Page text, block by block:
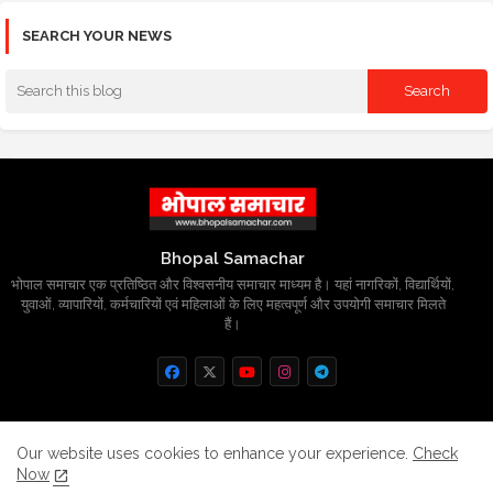
SEARCH YOUR NEWS
Bhopal Samachar
भोपाल समाचार एक प्रतिष्ठित और विश्वसनीय समाचार माध्यम है। यहां नागरिकों, विद्यार्थियों,
युवाओं, व्यापारियों, कर्मचारियों एवं महिलाओं के लिए महत्वपूर्ण और उपयोगी समाचार मिलते
हैं।
Home About Contact us
Privacy Policy
Our website uses cookies to enhance your experience. Check
Now